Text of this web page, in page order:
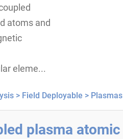
atoms and
eleme...
> Field Deployable > Plasmas
plasma atomic